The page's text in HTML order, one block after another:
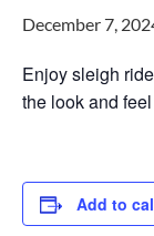
December 7,
Enjoy sleigh
the look and
Add to